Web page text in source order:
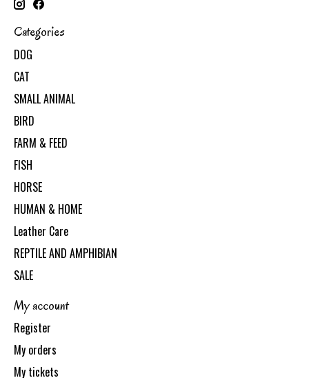
Categories
DOG
CAT
SMALL ANIMAL
BIRD
FARM & FEED
FISH
HORSE
HUMAN & HOME
Leather Care
REPTILE AND AMPHIBIAN
SALE
My account
Register
My orders
My tickets